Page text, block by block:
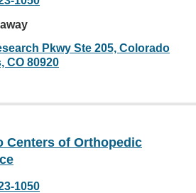
Pkwy Ste 205, Colorado
CO 80920
Centers of Orthopedic
1050